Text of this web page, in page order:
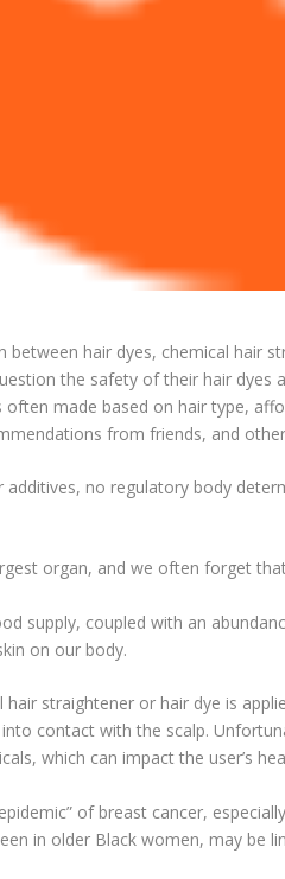
between hair dyes, chemical hair
the safety of their hair dyes
made based on hair type,
from friends, and
no regulatory body
organ, and we often forget
supply, coupled with an
on our body.
hair straightener or hair dye is
contact with the scalp.
which can impact the user’s
of breast cancer,
in older Black women, may be